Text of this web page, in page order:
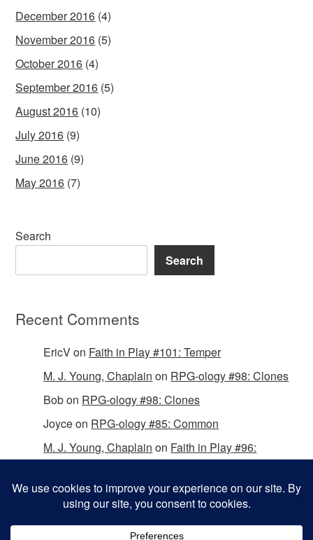
December 2016 (4)
November 2016 (5)
October 2016 (4)
September 2016 (5)
August 2016 (10)
July 2016 (9)
June 2016 (9)
May 2016 (7)
Search
Search
Recent Comments
EricVon Faith in Play #101: Temper
M. J. Young, Chaplain on RPG-ology #98: Clones
Bobon RPG-ology #98: Clones
Joyceon RPG-ology #85: Common
M. J. Young, Chaplain on Faith in Play #96: